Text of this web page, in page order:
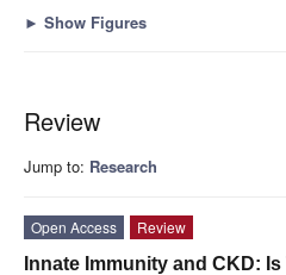
► Show Figures
Review
Jump to: Research
Open Access
Review
Innate Immunity and CKD: